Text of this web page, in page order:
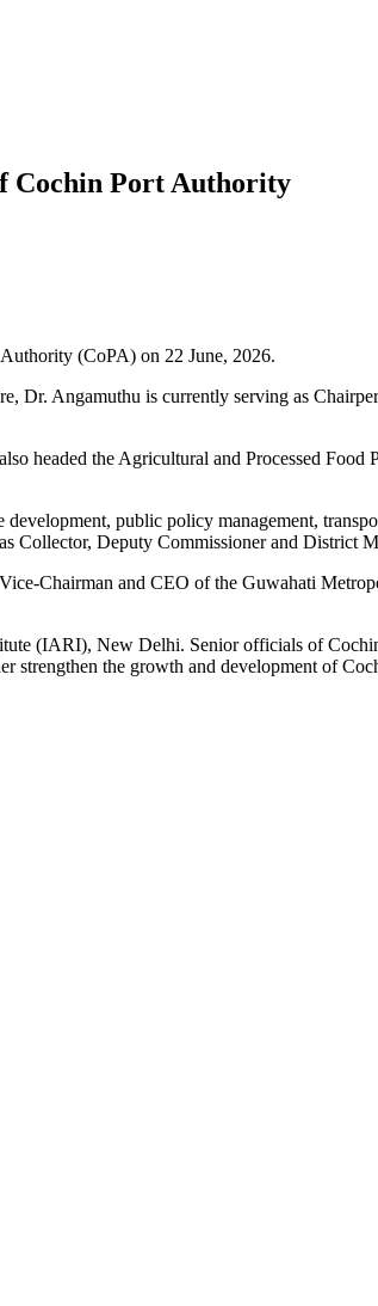
Cochin Port Authority
(CoPA) on 22 June, 2026.
Dr. Angamuthu is currently serving as
headed the Agricultural and Processed
public policy management,
Collector, Deputy Commissioner and District
Chairman and CEO of the Guwahati
(IARI), New Delhi. Senior officials of
strengthen the growth and development of